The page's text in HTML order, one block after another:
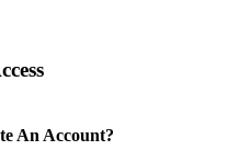
An Account?